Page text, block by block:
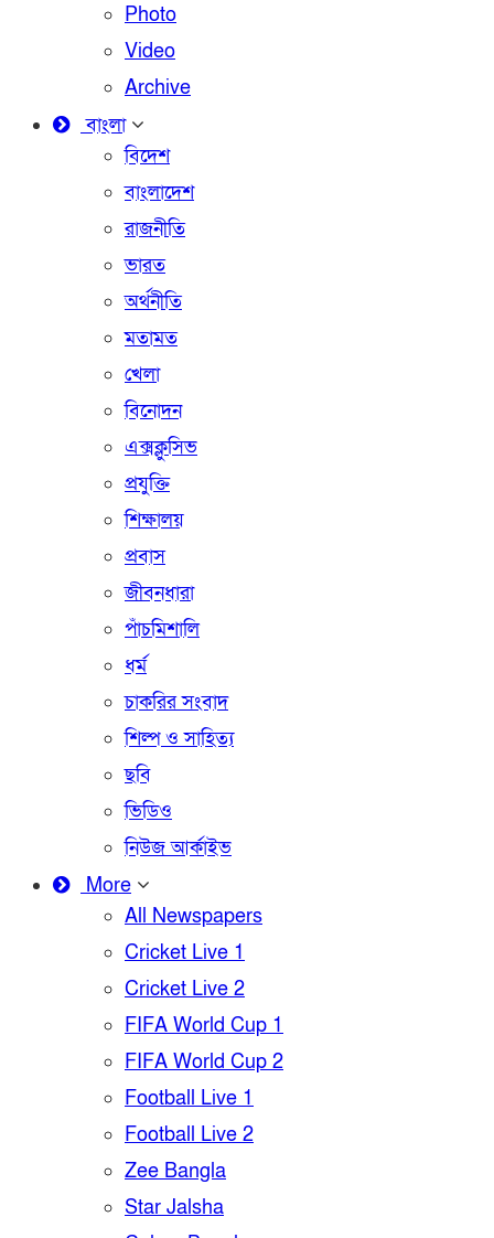
Photo
Video
Archive
বাংলা
বিদেশ
বাংলাদেশ
রাজনীতি
ভারত
অর্থনীতি
মতামত
খেলা
বিনোদন
এক্সক্লুসিভ
প্রযুক্তি
শিক্ষালয়
প্রবাস
জীবনধারা
পাঁচমিশালি
ধর্ম
চাকরির সংবাদ
শিল্প ও সাহিত্য
ছবি
ভিডিও
নিউজ আর্কাইভ
More
All Newspapers
Cricket Live 1
Cricket Live 2
FIFA World Cup 1
FIFA World Cup 2
Football Live 1
Football Live 2
Zee Bangla
Star Jalsha